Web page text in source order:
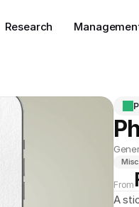
From
A
Research